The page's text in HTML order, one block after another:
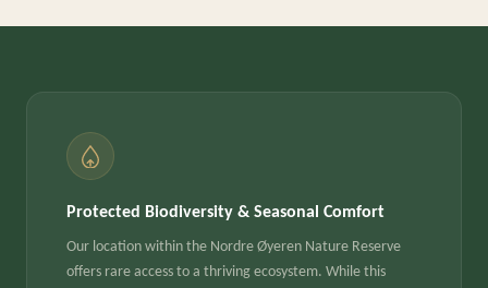
Protected Biodiversity & Seasonal Comfort
Our location within the Nordre Øyeren Nature Reserve
offers rare access to a thriving ecosystem. While this